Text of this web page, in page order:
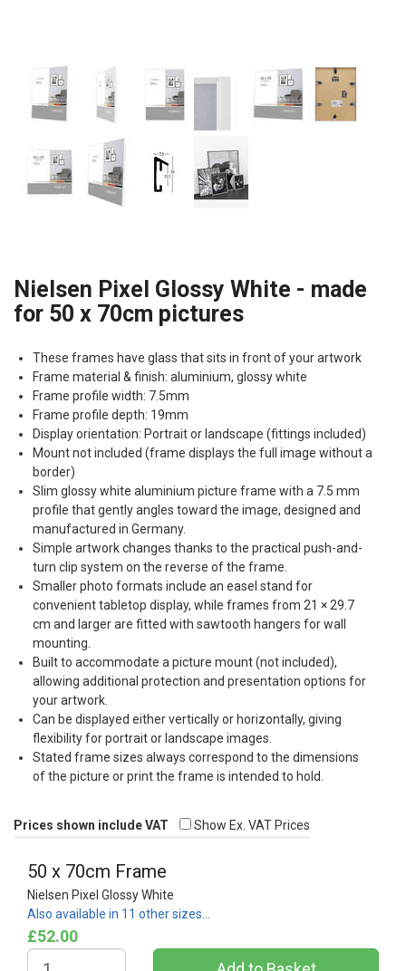
Nielsen Pixel Glossy White - made
for 50 x 70cm pictures
These frames have glass that sits in front of your artwork
Frame material & finish: aluminium, glossy white
Frame profile width: 7.5mm
Frame profile depth: 19mm
Display orientation: Portrait or landscape (fittings included)
Mount not included (frame displays the full image without a
border)
Slim glossy white aluminium picture frame with a 7.5 mm
profile that gently angles toward the image, designed and
manufactured in Germany.
Simple artwork changes thanks to the practical push-and-
turn clip system on the reverse of the frame.
Smaller photo formats include an easel stand for
convenient tabletop display, while frames from 21 × 29.7
cm and larger are fitted with sawtooth hangers for wall
mounting.
Built to accommodate a picture mount (not included),
allowing additional protection and presentation options for
your artwork.
Can be displayed either vertically or horizontally, giving
flexibility for portrait or landscape images.
Stated frame sizes always correspond to the dimensions
of the picture or print the frame is intended to hold.
Prices shown include VAT Show Ex. VAT Prices
50 x 70cm Frame
Nielsen Pixel Glossy White
Also available in 11 other sizes…
£52.00